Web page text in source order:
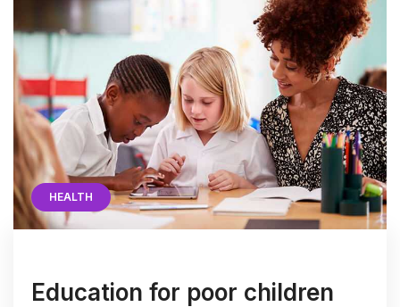
HEALTH
Education for poor children